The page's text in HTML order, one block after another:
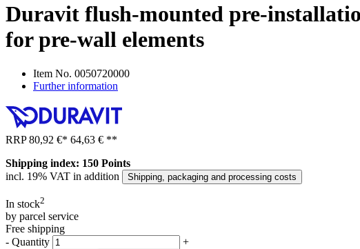
Duravit flush-mounted pre-
for pre-wall elements
Item No. 0050720000
Further information
RRP80,92 €* 64,63 € **
Shipping index: 150 Points
incl. 19% VAT in addition
Shipping, packaging and processing costs
In stock2
by parcel service
Free shipping
- Quantity +